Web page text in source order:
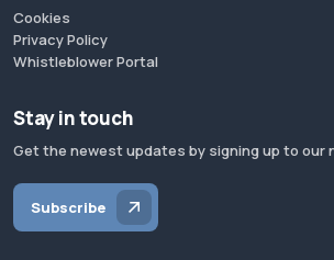
Cookies
Privacy Policy
Whistleblower Portal
Stay in touch
Get the newest updates by signing up to our
Subscribe